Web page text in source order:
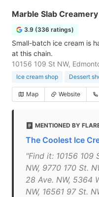
Marble Slab Creamery
3.9 (336 ratings)
Small-batch ice cream is
at this chain.
10156 109 St NW,
Ice cream shop Dessert
Map Website
MENTIONED BY
The Coolest Ice
"Find it: 10156 109
NW, 9770 170 St.
28 Ave. NW, 5364
NW, 16561 97 St.